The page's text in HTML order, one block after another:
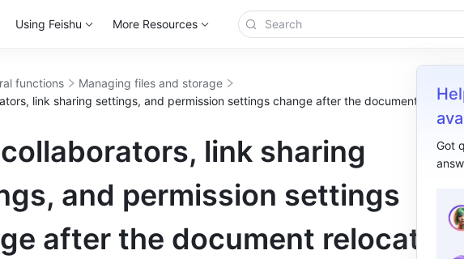
Using Feishu More Resources
Got
functions
Managing files and storage
link sharing settings, and permission settings change after the document
link sharing
and permission settings
after the document relocates